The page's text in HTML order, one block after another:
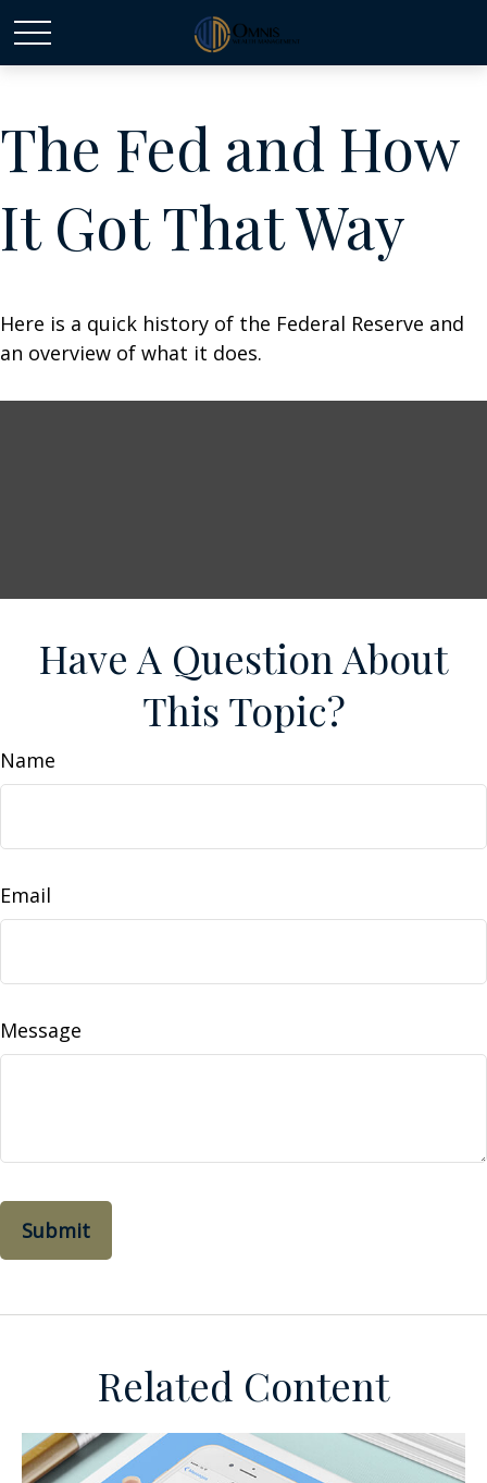
The Fed and How
It Got That Way
Here is a quick history of the Federal Reserve and
an overview of what it does.
Have A Question About
This Topic?
Name
Email
Message
Related Content